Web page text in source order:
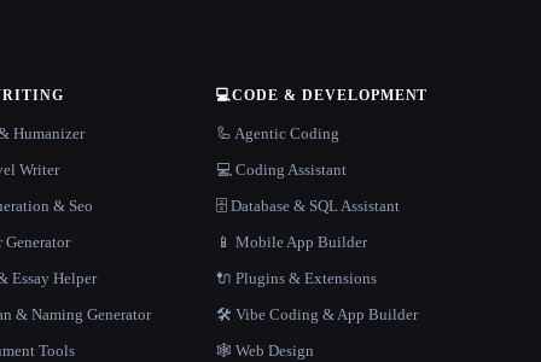
Humanizer
Writer
& Seo
Generator
Essay Helper
& Naming Generator
Tools
💻CODE & DEVELOPMENT
🦾 Agentic Coding
💻 Coding Assistant
🗄️ Database & SQL Assistant
📱 Mobile App Builder
🔌 Plugins & Extensions
🛠️ Vibe Coding & App Builder
🕸 Web Design